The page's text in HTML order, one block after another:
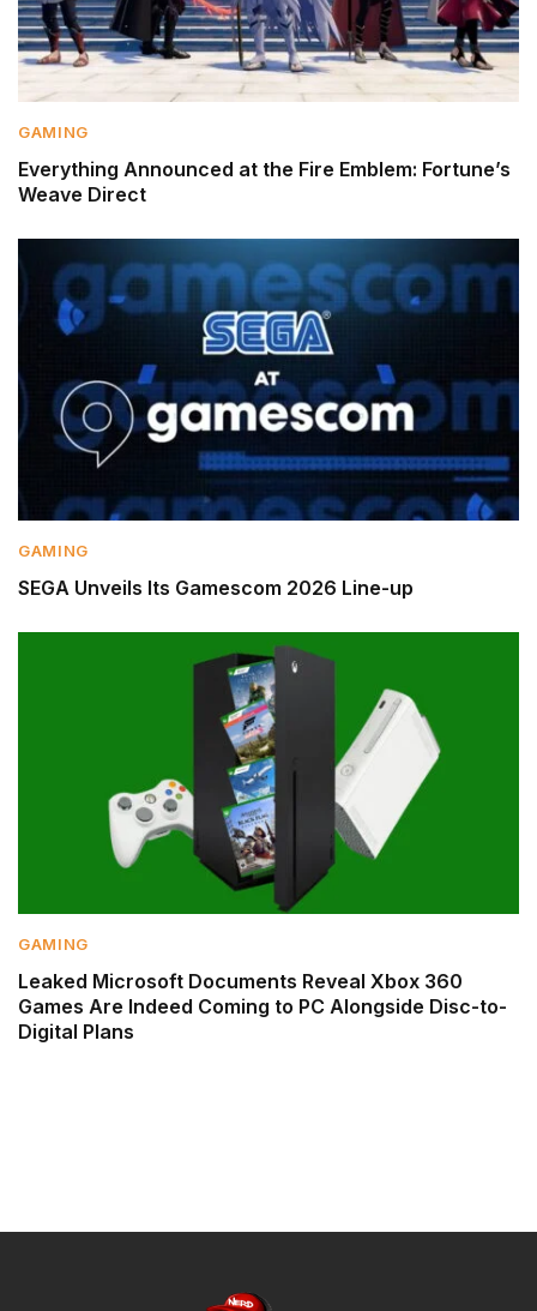
GAMING
Everything Announced at the Fire Emblem: Fortune’s
Weave Direct
GAMING
SEGA Unveils Its Gamescom 2026 Line-up
GAMING
Leaked Microsoft Documents Reveal Xbox 360
Games Are Indeed Coming to PC Alongside Disc-to-
Digital Plans